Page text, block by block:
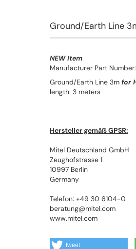
Ground/Earth Line
NEW Item
Manufacturer Part Number:
Ground/Earth Line 3m for
length: 3 meters
Hersteller gemäß GPSR:
Mitel Deutschland GmbH
Zeughofstrasse 1
10997 Berlin
Germany
Telefon: +49 30 6104-0
beratung@mitel.com
www.mitel.com
tweet